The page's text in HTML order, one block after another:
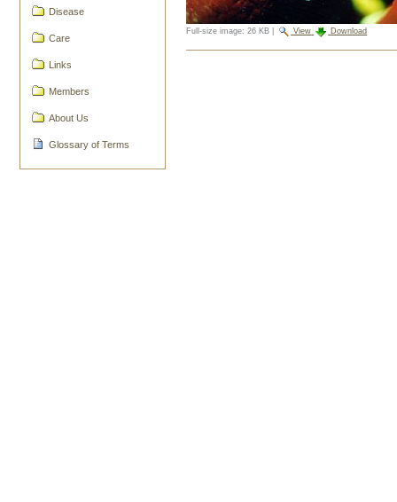
Disease
Care
Links
Members
About Us
Glossary of Terms
Full-size image: 26 KB View Download